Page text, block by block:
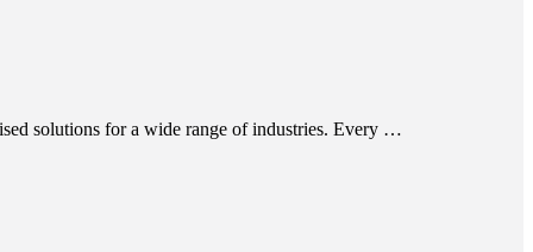
solutions for a wide range of industries. Every …